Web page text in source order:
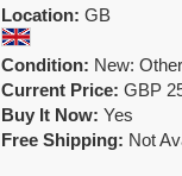
Location: GB
Condition: New:
Current Price: GBP
Buy It Now: Yes
Free Shipping: Not